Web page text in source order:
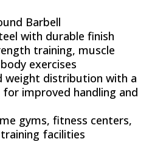
Barbell
with durable finish
training, muscle
exercises
weight distribution with a
improved handling and
gyms, fitness centers,
facilities